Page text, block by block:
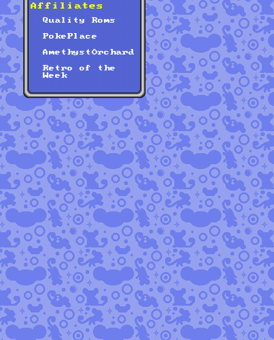
Affiliates
Quality Roms
PokePlace
AmethystOrchard
Retro of the
Week